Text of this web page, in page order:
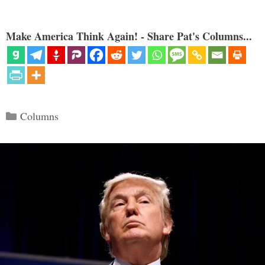
Make America Think Again! - Share Pat's Columns...
Categories
Columns